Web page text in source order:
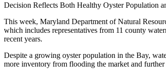
Decision Reflects Both Healthy Oyster Population
This week, Maryland Department of Natural
which includes representatives from 11 county
recent years.
Despite a growing oyster population in the Bay,
more inventory from flooding the market and further